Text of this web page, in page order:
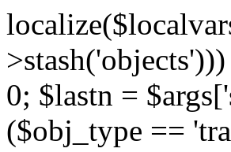
0; $lastn =
($obj_type ==